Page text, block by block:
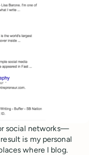
social networks—
is my personal
where I blog.